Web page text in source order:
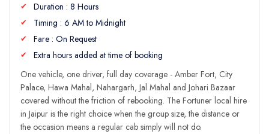
Duration : 8 Hours
Timing : 6 AM to Midnight
Fare : On Request
Extra hours added at time of booking
One vehicle, one driver, full day coverage - Amber Fort, City
Palace, Hawa Mahal, Nahargarh, Jal Mahal and Johari Bazaar
covered without the friction of rebooking. The Fortuner local hire
in Jaipur is the right choice when the group size, the distance or
the occasion means a regular cab simply will not do.